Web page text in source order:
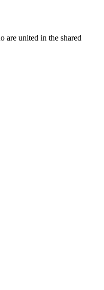
are united in the shared